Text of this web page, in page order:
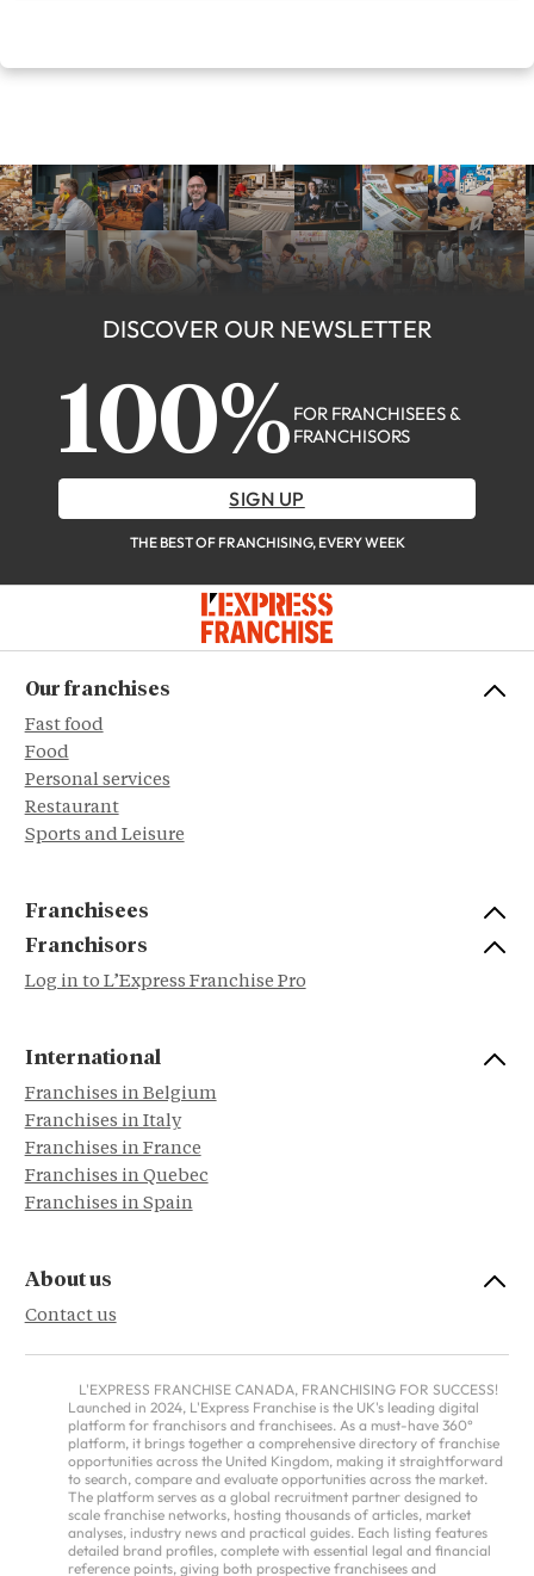
DISCOVER OUR NEWSLETTER
100% FOR FRANCHISEES &
FRANCHISORS
SIGN UP
THE BEST OF FRANCHISING, EVERY WEEK
Our franchises
Fast food
Food
Personal services
Restaurant
Sports and Leisure
Franchisees
Franchisors
Log in to L’Express Franchise Pro
International
Franchises in Belgium
Franchises in Italy
Franchises in France
Franchises in Quebec
Franchises in Spain
About us
Contact us
L'EXPRESS FRANCHISE CANADA, FRANCHISING FOR SUCCESS!
Launched in 2024, L'Express Franchise is the UK's leading digital
platform for franchisors and franchisees. As a must-have 360°
platform, it brings together a comprehensive directory of franchise
opportunities across the United Kingdom, making it straightforward
to search, compare and evaluate opportunities across the market.
The platform serves as a global recruitment partner designed to
scale franchise networks, hosting thousands of articles, market
analyses, industry news and practical guides. Each listing features
detailed brand profiles, complete with essential legal and financial
reference points, giving both prospective franchisees and